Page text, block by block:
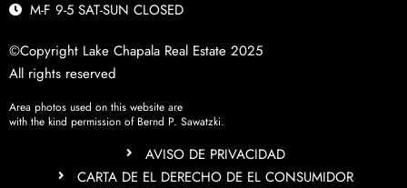
M-F 9-5 SAT-SUN CLOSED
©Copyright Lake Chapala Real Estate 2025
All rights reserved
Area photos used on this website are
with the kind permission of Bernd P. Sawatzki.
AVISO DE PRIVACIDAD
CARTA DE EL DERECHO DE EL CONSUMIDOR